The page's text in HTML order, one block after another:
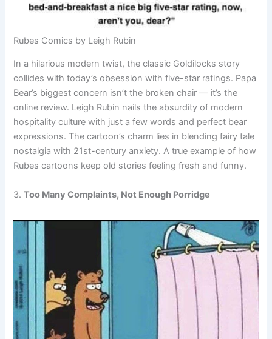
Rubes Comics by Leigh Rubin
In a hilarious modern twist, the classic Goldilocks story
collides with today’s obsession with five-star ratings. Papa
Bear’s biggest concern isn’t the broken chair — it’s the
online review. Leigh Rubin nails the absurdity of modern
hospitality culture with just a few words and perfect bear
expressions. The cartoon’s charm lies in blending fairy tale
nostalgia with 21st-century anxiety. A true example of how
Rubes cartoons keep old stories feeling fresh and funny.
3.Too Many Complaints, Not Enough Porridge